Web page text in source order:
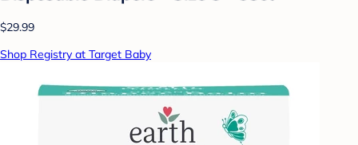
$29.99
Shop Registry at Target Baby